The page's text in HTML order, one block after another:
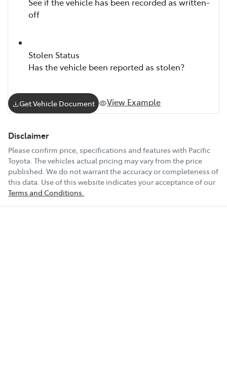
off
Stolen Status
Has the vehicle been reported as stolen?
Get Vehicle Document View Example
Disclaimer
Please confirm price, specifications and features with Pacific
Toyota . The vehicles actual pricing may vary from the price
published. We do not warrant the accuracy or completeness of
this data. Use of this website indicates your acceptance of our
Terms and Conditions.